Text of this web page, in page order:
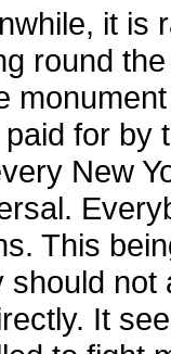
it is
round
for by
New
This
It